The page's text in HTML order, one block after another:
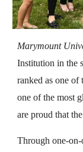
Marymount
Institution in the
ranked as one of
one of the most
are proud that
Through one-